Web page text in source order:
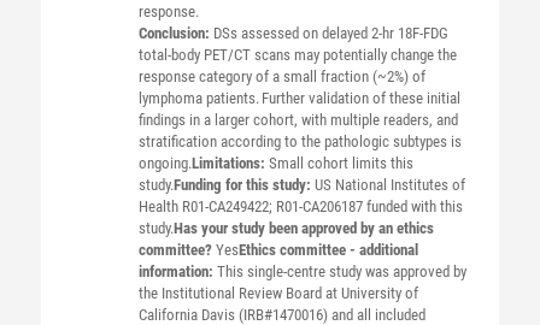
response.
Conclusion: DSs assessed on delayed 2-hr 18F-FDG
total-body PET/CT scans may potentially change the
response category of a small fraction (~2%) of
lymphoma patients. Further validation of these initial
findings in a larger cohort, with multiple readers, and
stratification according to the pathologic subtypes is
ongoing.Limitations: Small cohort limits this
study.Funding for this study: US National Institutes of
Health R01-CA249422; R01-CA206187 funded with this
study.Has your study been approved by an ethics
committee? YesEthics committee - additional
information: This single-centre study was approved by
the Institutional Review Board at University of
California Davis (IRB#1470016) and all included